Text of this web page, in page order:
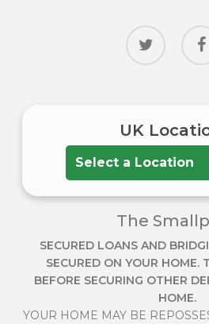
twitter
UK
The
SECURED LOANS AND
SECURED ON YOUR HOME.
BEFORE SECURING OTHER
HOME.
YOUR HOME MAY BE